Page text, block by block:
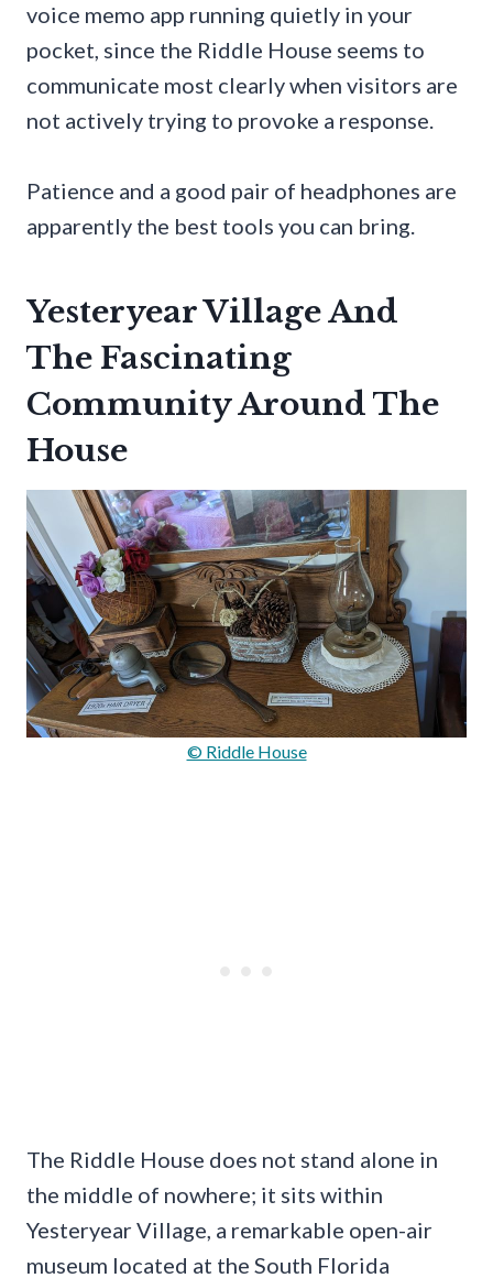
voice memo app running quietly in your
pocket, since the Riddle House seems to
communicate most clearly when visitors are
not actively trying to provoke a response.
Patience and a good pair of headphones are
apparently the best tools you can bring.
Yesteryear Village And
The Fascinating
Community Around The
House
© Riddle House
The Riddle House does not stand alone in
the middle of nowhere; it sits within
Yesteryear Village, a remarkable open-air
museum located at the South Florida